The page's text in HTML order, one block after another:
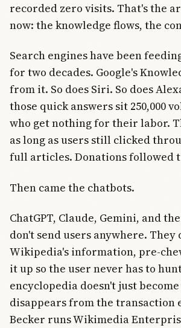
recorded zero visits. That's the
now: the knowledge flows, the
Search engines have been
for two decades. Google's
from it. So does Siri. So does
those quick answers sit 250,000
who get nothing for their labor.
as long as users still clicked
full articles. Donations followed
Then came the chatbots.
ChatGPT, Claude, Gemini, and
don't send users anywhere. They
Wikipedia's information, pre-
it up so the user never has to
encyclopedia doesn't just
disappears from the transaction
Becker runs Wikimedia